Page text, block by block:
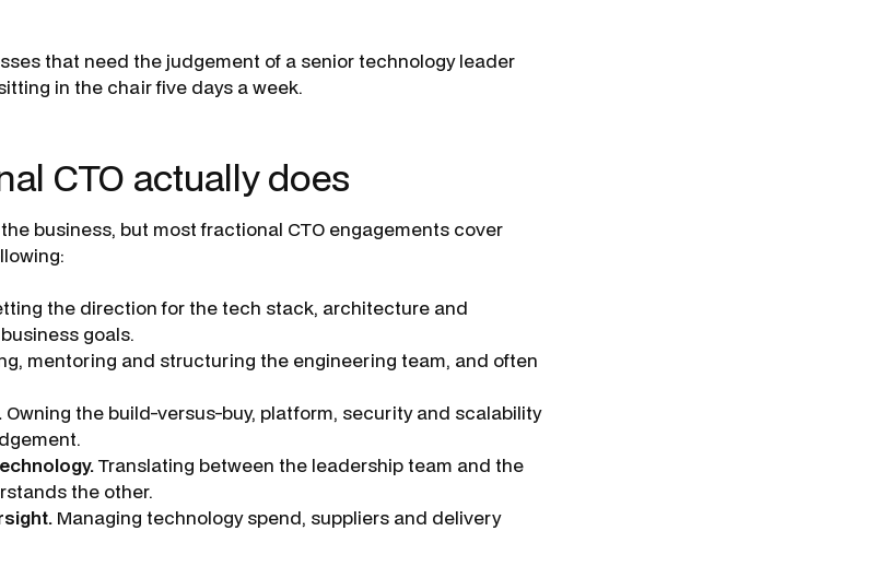
that need the judgement of a senior technology leader
in the chair five days a week.
CTO actually does
business, but most fractional CTO engagements cover
the direction for the tech stack, architecture and
goals.
mentoring and structuring the engineering team, and often
Owning the build-versus-buy, platform, security and scalability
Translating between the leadership team and the
the other.
Managing technology spend, suppliers and delivery